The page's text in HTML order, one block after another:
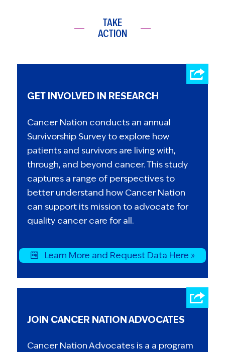
TAKE
ACTION
GET INVOLVED IN RESEARCH
Cancer Nation conducts an annual
Survivorship Survey to explore how
patients and survivors are living with,
through, and beyond cancer. This study
captures a range of perspectives to
better understand how Cancer Nation
can support its mission to advocate for
quality cancer care for all.
Learn More and Request Data Here »
JOIN CANCER NATION ADVOCATES
Cancer Nation Advocates is a a program